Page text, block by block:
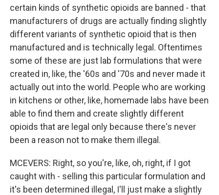
certain kinds of synthetic opioids are banned - that
manufacturers of drugs are actually finding slightly
different variants of synthetic opioid that is then
manufactured and is technically legal. Oftentimes
some of these are just lab formulations that were
created in, like, the '60s and '70s and never made it
actually out into the world. People who are working
in kitchens or other, like, homemade labs have been
able to find them and create slightly different
opioids that are legal only because there's never
been a reason not to make them illegal.
MCEVERS: Right, so you're, like, oh, right, if I got
caught with - selling this particular formulation and
it's been determined illegal, I'll just make a slightly